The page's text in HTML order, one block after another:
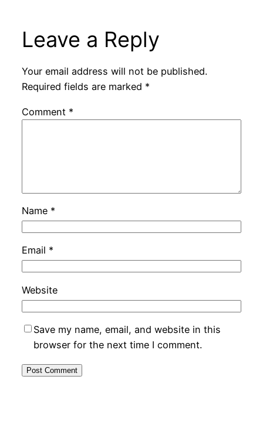
Leave a Reply
Your email address will not be published.
Required fields are marked *
Comment *
Name *
Email *
Website
Save my name, email, and website in this
browser for the next time I comment.